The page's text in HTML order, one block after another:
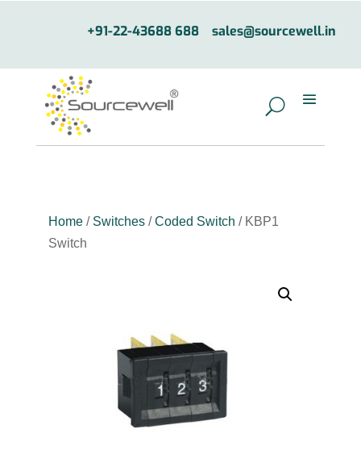
+91-22-43688 688 sales@sourcewell.in
Home/ Switches/ Coded Switch / KBP1
Switch